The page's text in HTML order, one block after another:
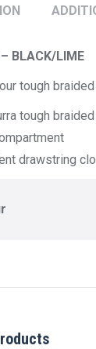
BLACK/LIME
tough
tough
drawstring